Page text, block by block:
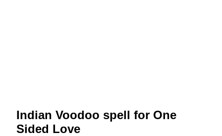
Indian Voodoo spell for One
Sided Love